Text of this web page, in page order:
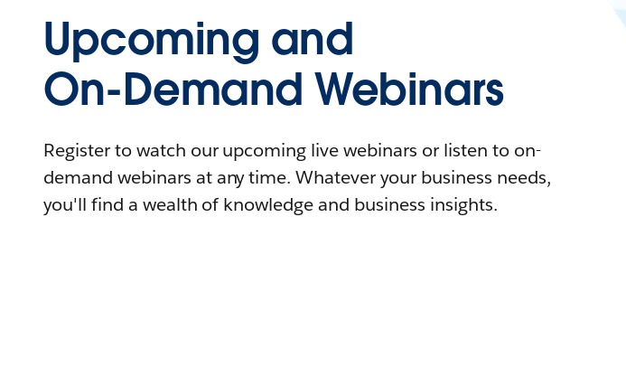
Upcoming and
On-Demand Webinars
Register to watch our upcoming live webinars or listen to on-
demand webinars at any time. Whatever your business needs,
you'll find a wealth of knowledge and business insights.